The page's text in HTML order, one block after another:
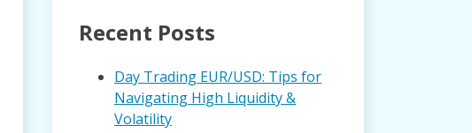
Recent Posts
Day Trading EUR/USD: Tips for
Navigating High Liquidity &
Volatility